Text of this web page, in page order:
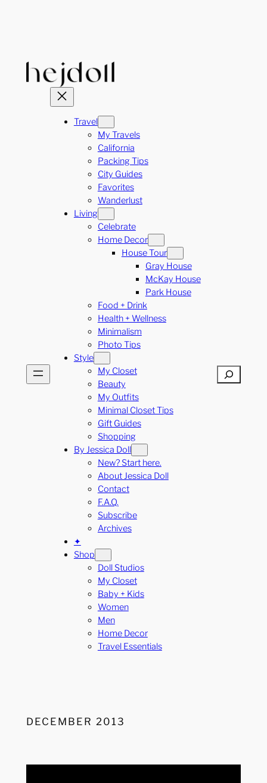
Travel
My Travels
California
Packing Tips
City Guides
Favorites
Wanderlust
Living
Celebrate
Home Decor
House Tour
Gray House
McKay House
Park House
Food + Drink
Health + Wellness
Minimalism
Photo Tips
Style
My Closet
Beauty
My Outfits
Minimal Closet Tips
Gift Guides
Shopping
By Jessica Doll
New? Start here.
About Jessica Doll
Contact
F.A.Q.
Subscribe
Archives
✦
Shop
Doll Studios
My Closet
Baby + Kids
Women
Men
Home Decor
Travel Essentials
Search
DECEMBER 2013